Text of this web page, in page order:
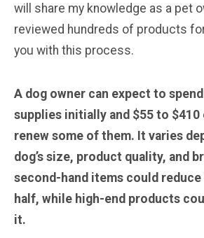
will share my knowledge as a pet
reviewed hundreds of products
you with this process.
A dog owner can expect to
supplies initially and $55 to $410
renew some of them. It varies
dog’s size, product quality, and
second-hand items could
half, while high-end products
it.